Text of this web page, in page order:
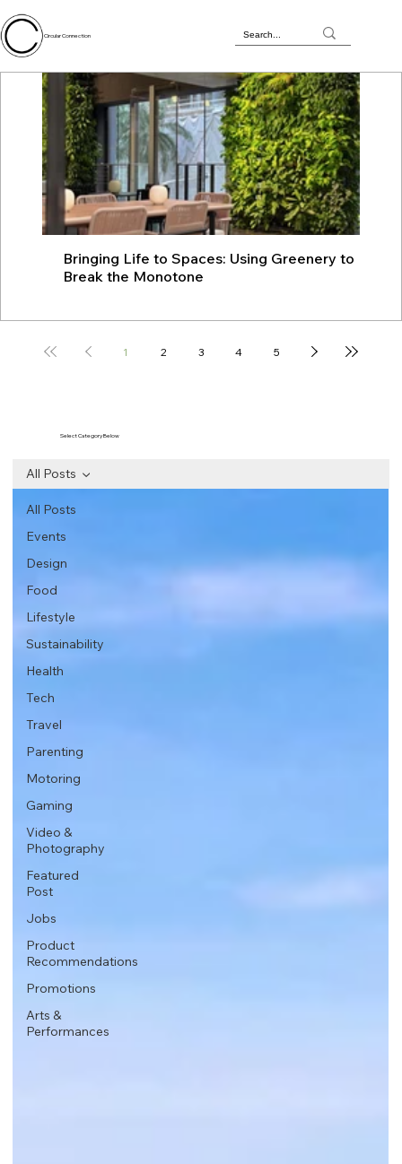
Circular Connection
Bringing Life to Spaces: Using Greenery to
Break the Monotone
1 2 3 4 5
All Posts
Events
Design
Food
Lifestyle
Sustainability
Health
Tech
Travel
Parenting
Motoring
Gaming
Video &
Photography
Featured
Post
Jobs
Product
Recommendations
Promotions
Arts &
Performances
All Posts
Select Category Below